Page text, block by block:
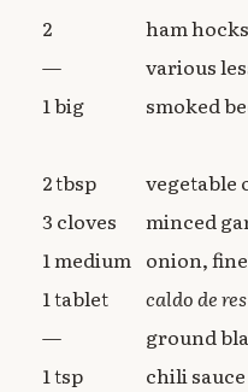
2
ham hocks
—
various
1 big
smoked
2 tbsp
vegetable
3 cloves
minced
1 medium onion,
1 tablet
caldo de res
—
ground
1 tsp
chili sauce